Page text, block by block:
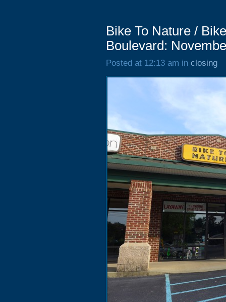
Bike To Nature /
Boulevard:
Posted at 12:13 am in closing